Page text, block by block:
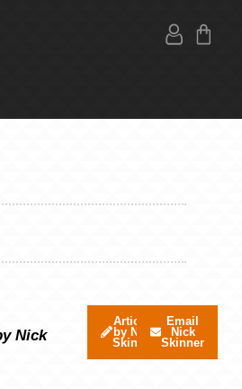
Nick
Articles
by Nick
Skinner
Email
Nick
Skinner